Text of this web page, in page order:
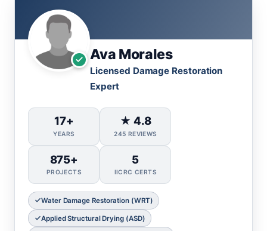
Ava Morales
Licensed Damage Restoration
Expert
17+
YEARS
★ 4.8
245 REVIEWS
875+
PROJECTS
5
IICRC CERTS
Water Damage Restoration (WRT)
Applied Structural Drying (ASD)